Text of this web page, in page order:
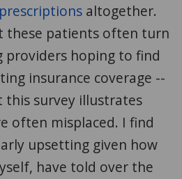
altogether.
these patients often turn
hoping to find
insurance coverage --
this survey illustrates
often misplaced. I find
upsetting given how
have told over the